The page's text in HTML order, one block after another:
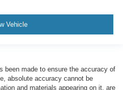
Vehicle
been made to ensure the accuracy of
absolute accuracy cannot be
and materials appearing on it, are